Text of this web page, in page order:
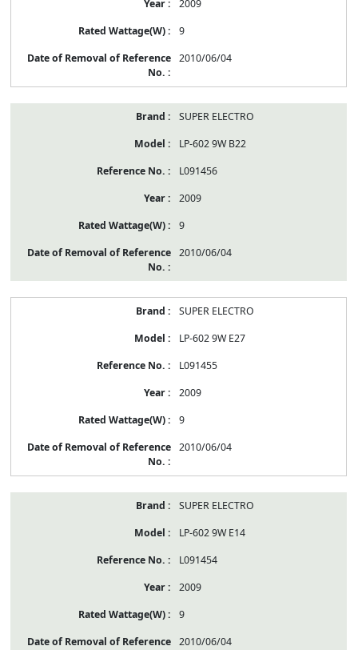
2009
9
2010/06/04
SUPER ELECTRO
LP-602 9W B22
L091456
2009
9
2010/06/04
SUPER ELECTRO
LP-602 9W E27
L091455
2009
9
2010/06/04
SUPER ELECTRO
LP-602 9W E14
L091454
2009
9
2010/06/04